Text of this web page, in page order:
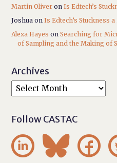
Martin Oliver onIs Edtech’s
Joshua onIs Edtech’s Stuckness
Alexa Hayes onSearching for
of Sampling and the Making of
Archives
Follow CASTAC
  